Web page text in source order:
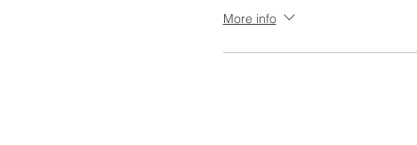
More info